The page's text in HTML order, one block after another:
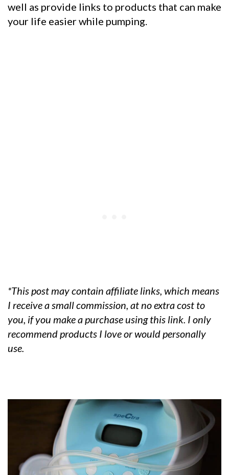
well as provide links to products that can make
your life easier while pumping.
*This post may contain affiliate links, which means
I receive a small commission, at no extra cost to
you, if you make a purchase using this link. I only
recommend products I love or would personally
use.